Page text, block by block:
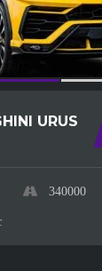
URUS
340000